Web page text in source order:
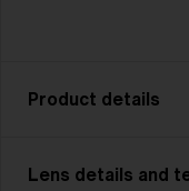
Product details
Fusion: Your
Lens details and